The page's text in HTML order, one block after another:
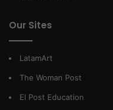
Our Sites
LatamArt
The Woman Post
El Post Education